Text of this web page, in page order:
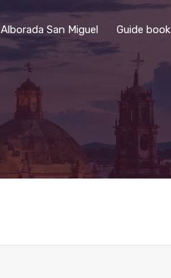
Alborada San Miguel Guide book